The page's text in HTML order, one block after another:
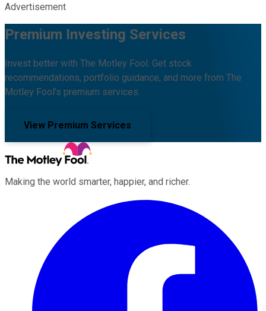
Advertisement
Premium Investing Services
Invest better with The Motley Fool. Get stock
recommendations, portfolio guidance, and more from The
Motley Fool's premium services.
View Premium Services
Making the world smarter, happier, and richer.